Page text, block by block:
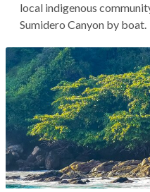
local indigenous
Sumidero Canyon by boat.